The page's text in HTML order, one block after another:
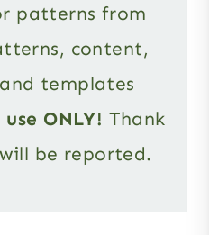
patterns from
content,
templates
ONLY! Thank
be reported.